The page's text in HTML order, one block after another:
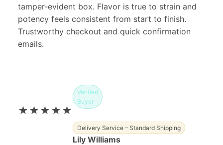
tamper-evident box. Flavor is true to strain and
potency feels consistent from start to finish.
Trustworthy checkout and quick confirmation
emails.
★★★★★
Verified
Buyer
Delivery Service – Standard Shipping
Lily Williams